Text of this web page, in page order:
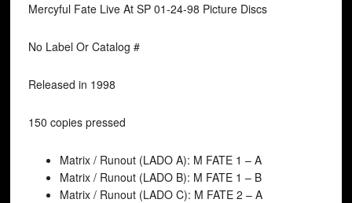
Mercyful Fate Live At SP 01-24-98 Picture Discs
No Label Or Catalog #
Released in 1998
150 copies pressed
Matrix / Runout (LADO A): M FATE 1 – A
Matrix / Runout (LADO B): M FATE 1 – B
Matrix / Runout (LADO C): M FATE 2 – A